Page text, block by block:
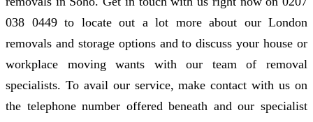
038 0449 to locate out a lot more about our London
removals and storage options and to discuss your house or
workplace moving wants with our team of removal
specialists. To avail our service, make contact with us on
the telephone number offered beneath and our specialist